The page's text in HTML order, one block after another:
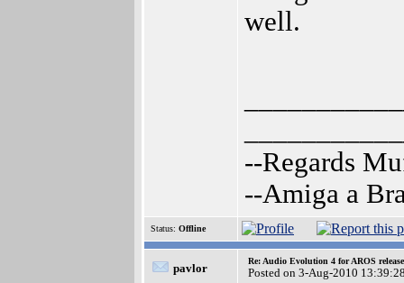
well.
--Regards
--Amiga a
Status: Offline
pavlor
Re: Audio Evolution 4 for AROS
Posted on 3-Aug-2010